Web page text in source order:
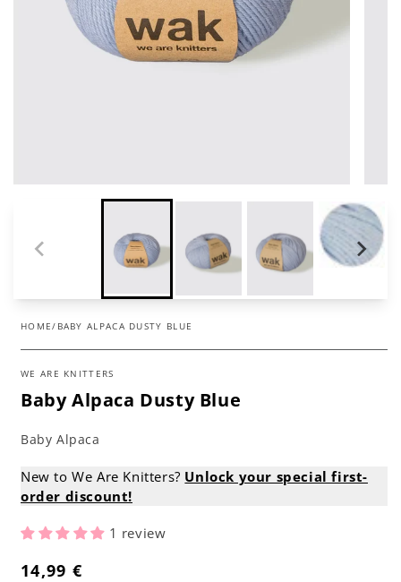
HOME/ BABY ALPACA DUSTY BLUE
WE ARE KNITTERS
Baby Alpaca Dusty Blue
Baby Alpaca
New to We Are Knitters? Unlock your special first-
order discount!
1 review
Regular
14,99 €